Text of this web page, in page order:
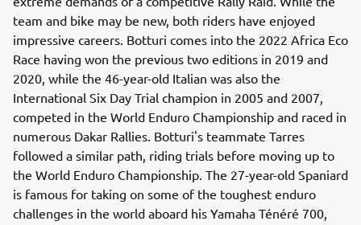
team and bike may be new, both riders have enjoyed
impressive careers. Botturi comes into the 2022 Africa Eco
Race having won the previous two editions in 2019 and
2020, while the 46-year-old Italian was also the
International Six Day Trial champion in 2005 and 2007,
competed in the World Enduro Championship and raced in
numerous Dakar Rallies. Botturi's teammate Tarres
followed a similar path, riding trials before moving up to
the World Enduro Championship. The 27-year-old Spaniard
is famous for taking on some of the toughest enduro
challenges in the world aboard his Yamaha Ténéré 700,